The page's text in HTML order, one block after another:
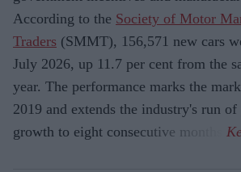
According to the Society of Motor
Traders (SMMT), 156,571 new cars
July 2026, up 11.7 per cent from the
year. The performance marks the
2019 and extends the industry's run
growth to eight consecutive months.